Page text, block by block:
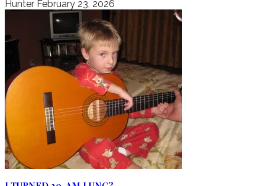
Hunter February 23, 2026